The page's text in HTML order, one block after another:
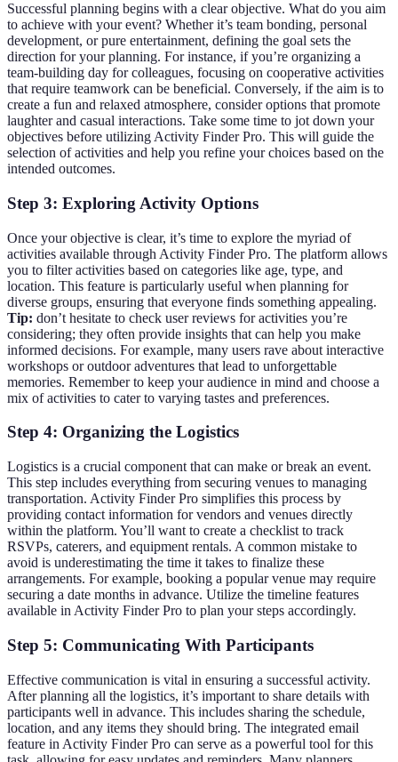
Successful planning begins with a clear objective. What do you aim
to achieve with your event? Whether it’s team bonding, personal
development, or pure entertainment, defining the goal sets the
direction for your planning. For instance, if you’re organizing a
team-building day for colleagues, focusing on cooperative activities
that require teamwork can be beneficial. Conversely, if the aim is to
create a fun and relaxed atmosphere, consider options that promote
laughter and casual interactions. Take some time to jot down your
objectives before utilizing Activity Finder Pro. This will guide the
selection of activities and help you refine your choices based on the
intended outcomes.
Step 3: Exploring Activity Options
Once your objective is clear, it’s time to explore the myriad of
activities available through Activity Finder Pro. The platform allows
you to filter activities based on categories like age, type, and
location. This feature is particularly useful when planning for
diverse groups, ensuring that everyone finds something appealing.
Tip: don’t hesitate to check user reviews for activities you’re
considering; they often provide insights that can help you make
informed decisions. For example, many users rave about interactive
workshops or outdoor adventures that lead to unforgettable
memories. Remember to keep your audience in mind and choose a
mix of activities to cater to varying tastes and preferences.
Step 4: Organizing the Logistics
Logistics is a crucial component that can make or break an event.
This step includes everything from securing venues to managing
transportation. Activity Finder Pro simplifies this process by
providing contact information for vendors and venues directly
within the platform. You’ll want to create a checklist to track
RSVPs, caterers, and equipment rentals. A common mistake to
avoid is underestimating the time it takes to finalize these
arrangements. For example, booking a popular venue may require
securing a date months in advance. Utilize the timeline features
available in Activity Finder Pro to plan your steps accordingly.
Step 5: Communicating With Participants
Effective communication is vital in ensuring a successful activity.
After planning all the logistics, it’s important to share details with
participants well in advance. This includes sharing the schedule,
location, and any items they should bring. The integrated email
feature in Activity Finder Pro can serve as a powerful tool for this